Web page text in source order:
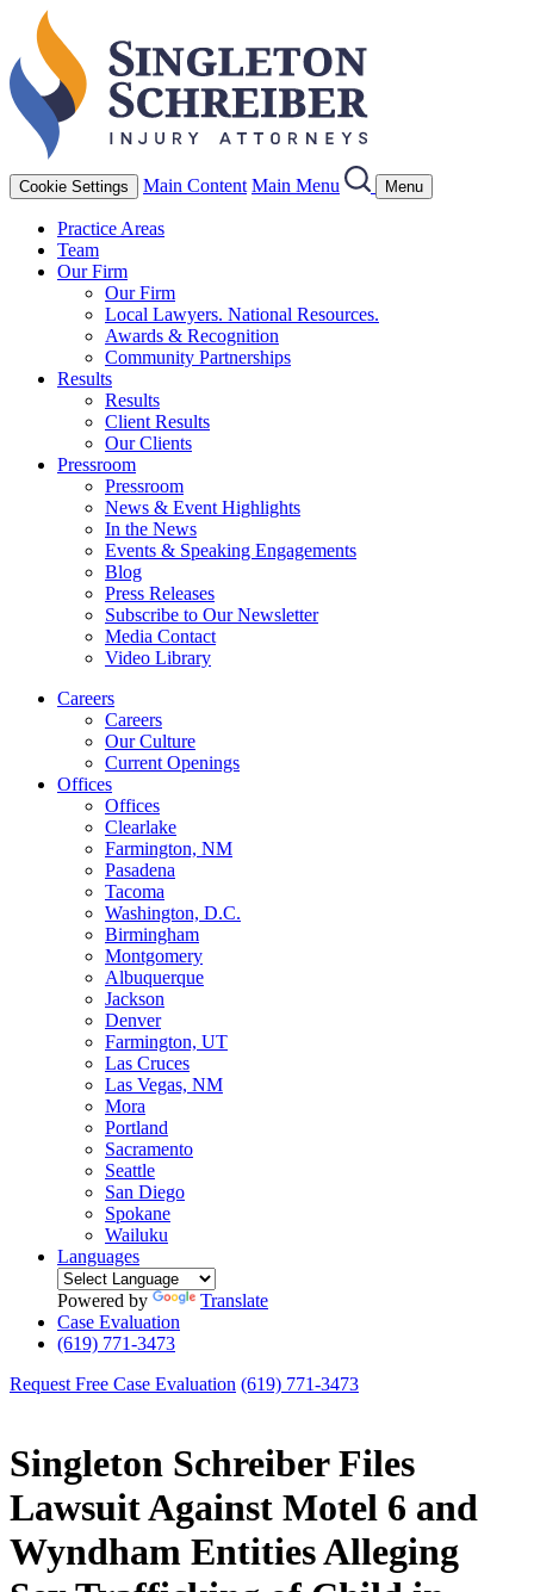
Cookie Settings Main Content Main Menu Menu
Practice Areas
Team
Our Firm
Our Firm
Local Lawyers. National Resources.
Awards & Recognition
Community Partnerships
Results
Results
Client Results
Our Clients
Pressroom
Pressroom
News & Event Highlights
In the News
Events & Speaking Engagements
Blog
Press Releases
Subscribe to Our Newsletter
Media Contact
Video Library
Careers
Careers
Our Culture
Current Openings
Offices
Offices
Clearlake
Farmington, NM
Pasadena
Tacoma
Washington, D.C.
Birmingham
Montgomery
Albuquerque
Jackson
Denver
Farmington, UT
Las Cruces
Las Vegas, NM
Mora
Portland
Sacramento
Seattle
San Diego
Spokane
Wailuku
Languages
Powered by
Translate
Case Evaluation
(619) 771-3473
Request Free Case Evaluation (619) 771-3473
Singleton Schreiber Files
Lawsuit Against Motel 6 and
Wyndham Entities Alleging